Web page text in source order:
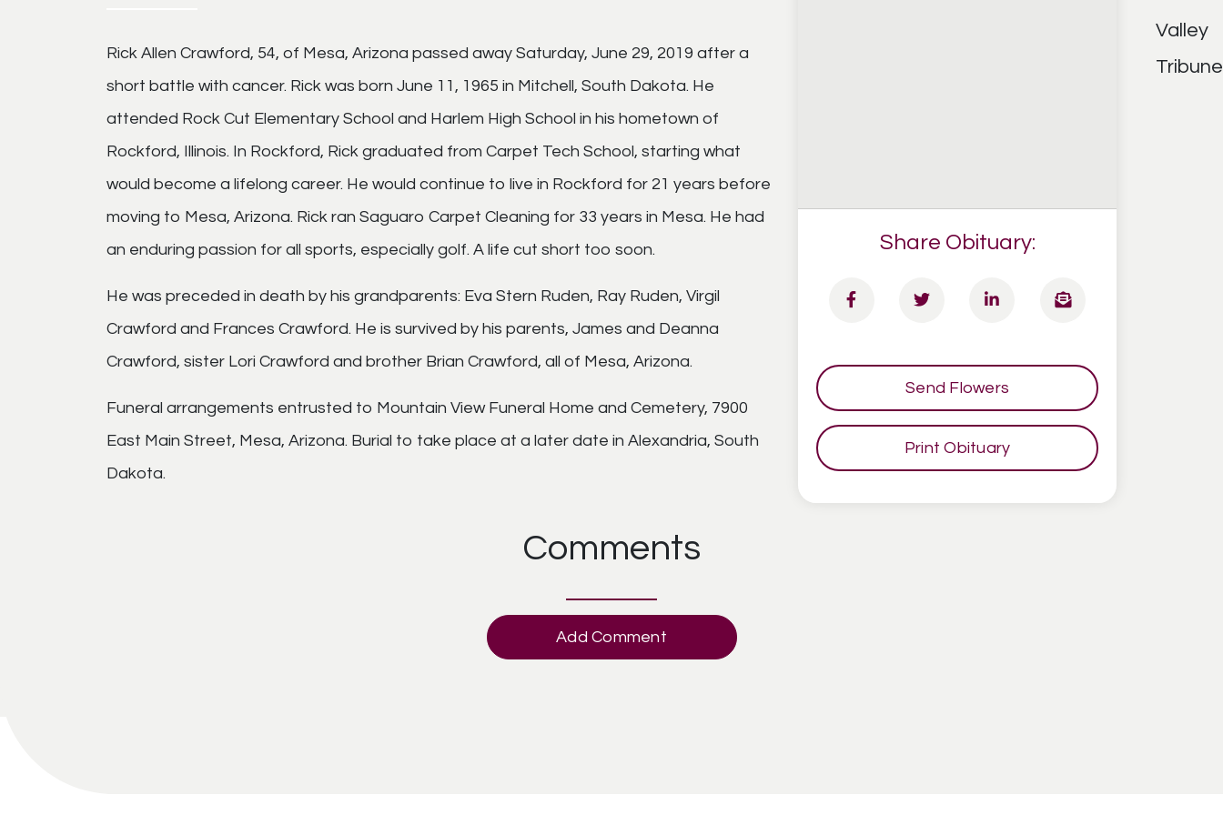
Rick Allen Crawford, 54, of Mesa, Arizona passed away Saturday, June 29, 2019 after a
short battle with cancer. Rick was born June 11, 1965 in Mitchell, South Dakota. He
attended Rock Cut Elementary School and Harlem High School in his hometown of
Rockford, Illinois. In Rockford, Rick graduated from Carpet Tech School, starting what
would become a lifelong career. He would continue to live in Rockford for 21 years before
moving to Mesa, Arizona. Rick ran Saguaro Carpet Cleaning for 33 years in Mesa. He had
an enduring passion for all sports, especially golf. A life cut short too soon.
He was preceded in death by his grandparents: Eva Stern Ruden, Ray Ruden, Virgil
Crawford and Frances Crawford. He is survived by his parents, James and Deanna
Crawford, sister Lori Crawford and brother Brian Crawford, all of Mesa, Arizona.
Funeral arrangements entrusted to Mountain View Funeral Home and Cemetery, 7900
East Main Street, Mesa, Arizona. Burial to take place at a later date in Alexandria, South
Dakota.
Share Obituary:
Send Flowers
Print Obituary
Comments
Add Comment